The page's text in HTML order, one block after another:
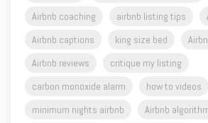
Airbnb coaching
airbnb listing tips
Airbnb captions
king size bed
Airbnb reviews
critique my listing
carbon monoxide alarm
how to videos
minimum nights airbnb
Airbnb